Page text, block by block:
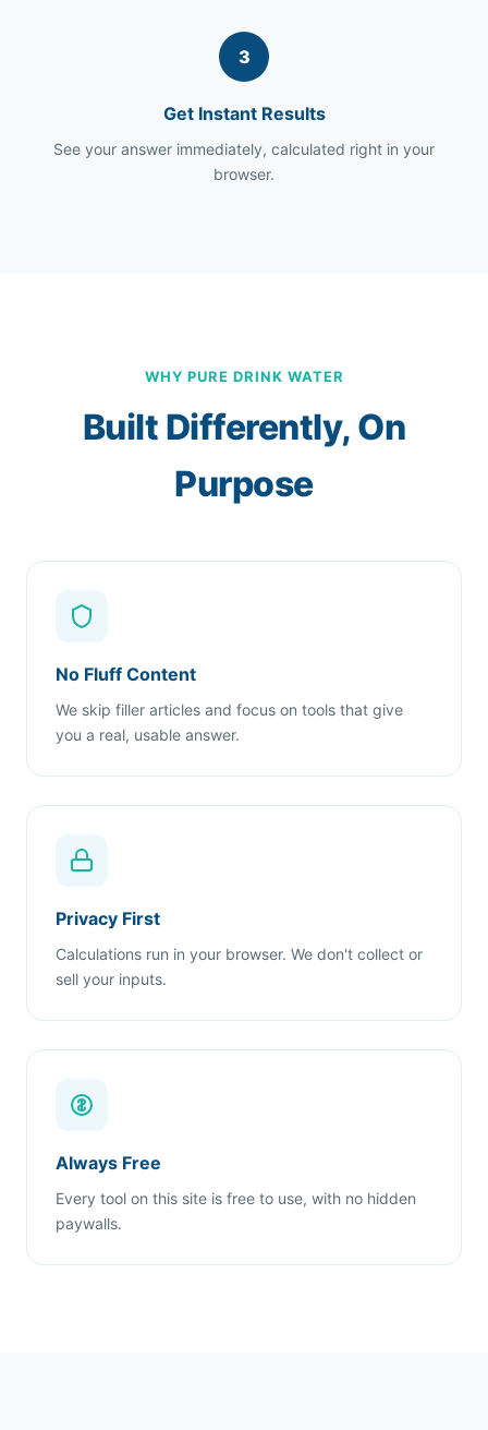
3
Get Instant Results
See your answer immediately, calculated right in your
browser.
WHY PURE DRINK WATER
Built Differently, On
Purpose
No Fluff Content
We skip filler articles and focus on tools that give
you a real, usable answer.
Privacy First
Calculations run in your browser. We don't collect or
sell your inputs.
Always Free
Every tool on this site is free to use, with no hidden
paywalls.